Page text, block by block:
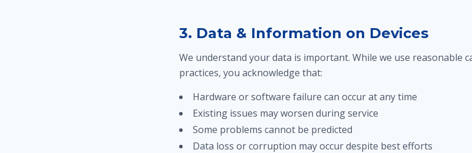
3. Data & Information on Devices
We understand your data is important. While we use reasonable
practices, you acknowledge that:
Hardware or software failure can occur at any time
Existing issues may worsen during service
Some problems cannot be predicted
Data loss or corruption may occur despite best efforts